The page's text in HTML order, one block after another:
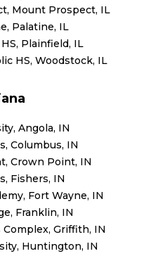
Mount Prospect, IL
Palatine, IL
Plainfield, IL
HS, Woodstock, IL
Angola, IN
Columbus, IN
Crown Point, IN
Fishers, IN
Fort Wayne, IN
Franklin, IN
Complex, Griffith, IN
Huntington, IN